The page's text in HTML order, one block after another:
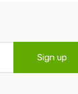
Sign up